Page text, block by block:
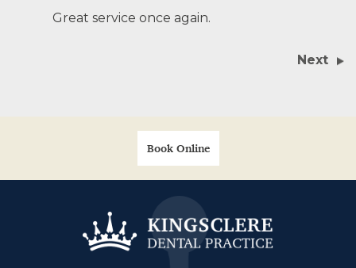
Great service once again.
Next
Book Online